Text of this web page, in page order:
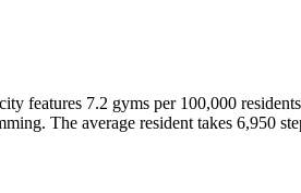
features 7.2 gyms per 100,000
. The average resident takes 6,950